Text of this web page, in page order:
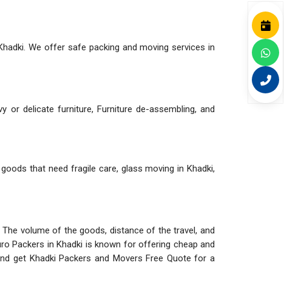
We offer safe packing and moving services in
or delicate furniture, Furniture de-assembling, and
that need fragile care, glass moving in Khadki,
volume of the goods, distance of the travel, and
Packers in Khadki is known for offering cheap and
get Khadki Packers and Movers Free Quote for a